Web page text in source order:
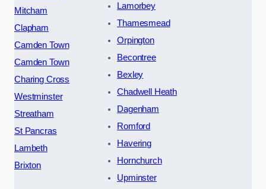
Mitcham
Clapham
Camden Town
Camden Town
Charing Cross
Westminster
Streatham
St Pancras
Lambeth
Brixton
Lamorbey
Thamesmead
Orpington
Becontree
Bexley
Chadwell Heath
Dagenham
Romford
Havering
Hornchurch
Upminster